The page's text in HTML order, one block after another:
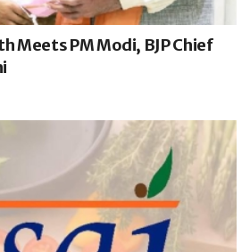
Meets PM Modi, BJP Chief